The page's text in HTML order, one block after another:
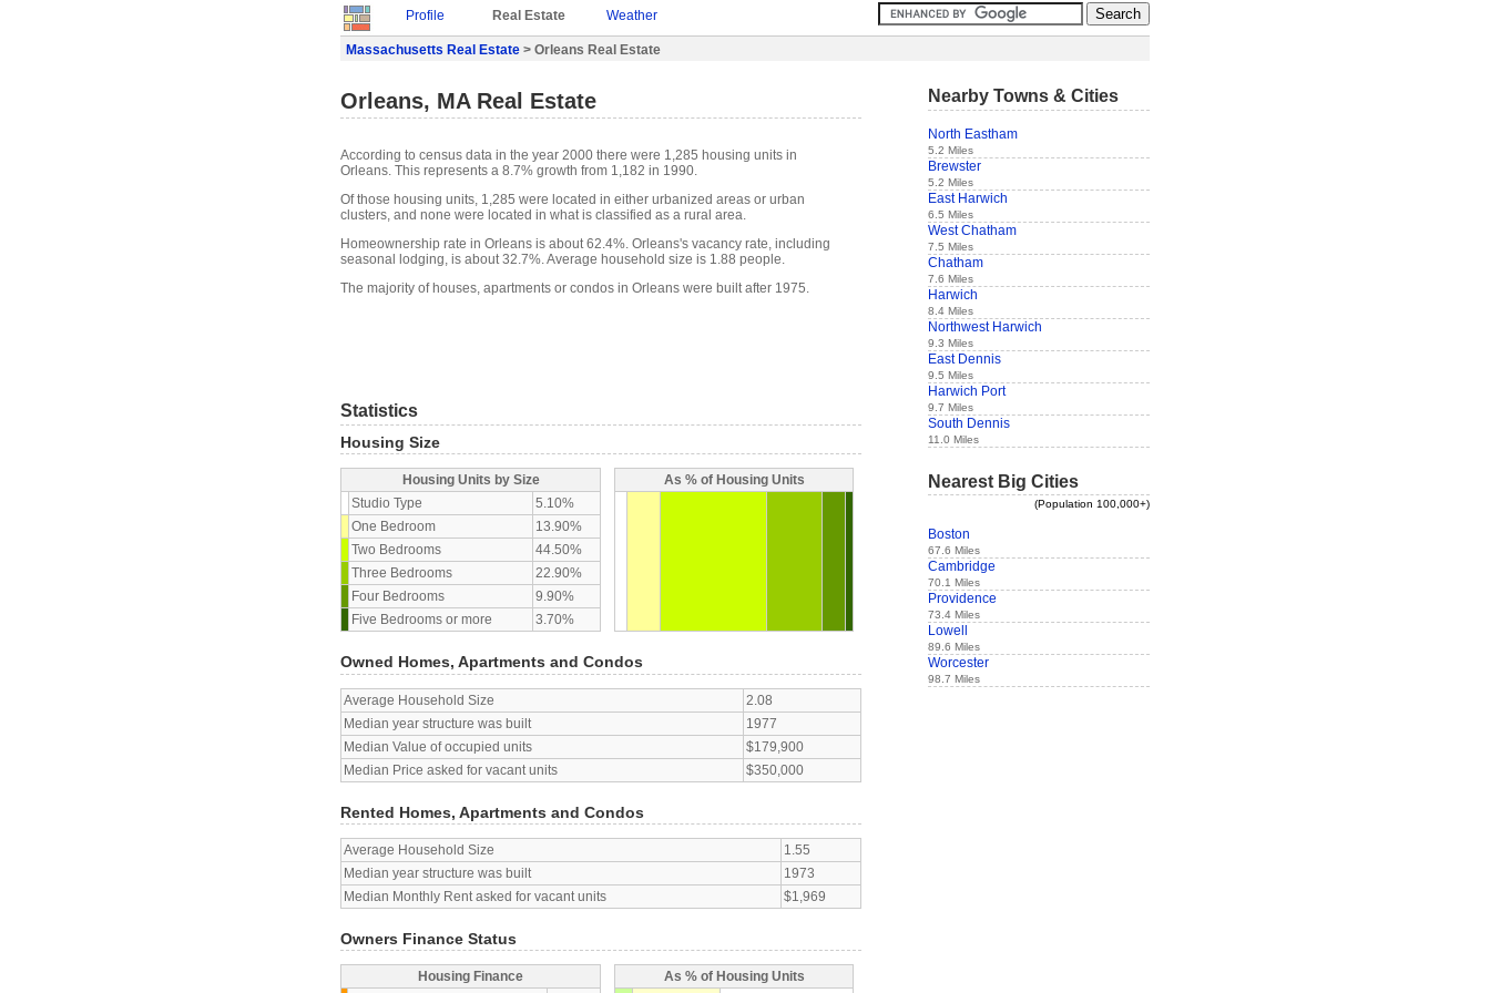
Profile Real Estate Weather
Massachusetts Real Estate > Orleans Real Estate
Orleans, MA Real Estate
According to census data in the year 2000 there were 1,285 housing units in
Orleans. This represents a 8.7% growth from 1,182 in 1990.
Of those housing units, 1,285 were located in either urbanized areas or urban
clusters, and none were located in what is classified as a rural area.
Homeownership rate in Orleans is about 62.4%. Orleans's vacancy rate, including
seasonal lodging, is about 32.7%. Average household size is 1.88 people.
The majority of houses, apartments or condos in Orleans were built after 1975.
Statistics
Housing Size
Housing Units by Size
Studio Type
5.10%
One Bedroom
13.90%
Two Bedrooms
44.50%
Three Bedrooms
22.90%
Four Bedrooms
9.90%
Five Bedrooms or more
3.70%
As % of Housing Units
Owned Homes, Apartments and Condos
Average Household Size
2.08
Median year structure was built
1977
Median Value of occupied units
$179,900
Median Price asked for vacant units
$350,000
Rented Homes, Apartments and Condos
Average Household Size
1.55
Median year structure was built
1973
Median Monthly Rent asked for vacant units
$1,969
Owners Finance Status
Housing Finance
As % of Housing Units
Nearby Towns & Cities
North Eastham
5.2 Miles
Brewster
5.2 Miles
East Harwich
6.5 Miles
West Chatham
7.5 Miles
Chatham
7.6 Miles
Harwich
8.4 Miles
Northwest Harwich
9.3 Miles
East Dennis
9.5 Miles
Harwich Port
9.7 Miles
South Dennis
11.0 Miles
Nearest Big Cities
(Population 100,000+)
Boston
67.6 Miles
Cambridge
70.1 Miles
Providence
73.4 Miles
Lowell
89.6 Miles
Worcester
98.7 Miles